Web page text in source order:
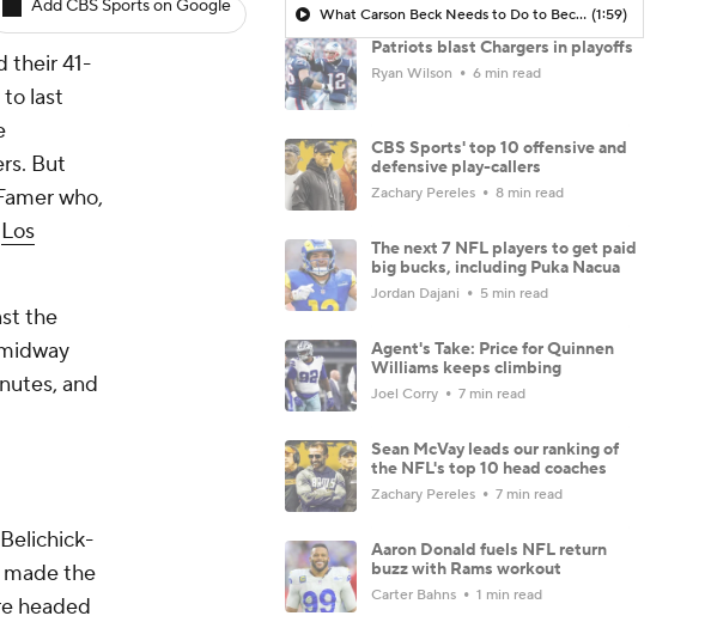
Add CBS Sports on Google
their 41-
last
But
who,
Los
the
and
made the
headed
What Carson Beck Needs to Do to Become Cardinals Starter (1:59)
Patriots blast Chargers in playoffs
Ryan Wilson 6 min read
CBS Sports' top 10 offensive and
defensive play-callers
Zachary Pereles 8 min read
The next 7 NFL players to get paid
big bucks, including Puka Nacua
Jordan Dajani 5 min read
Agent's Take: Price for Quinnen
Williams keeps climbing
Joel Corry 7 min read
Sean McVay leads our ranking of
the NFL's top 10 head coaches
Zachary Pereles 7 min read
Aaron Donald fuels NFL return
buzz with Rams workout
Carter Bahns 1 min read